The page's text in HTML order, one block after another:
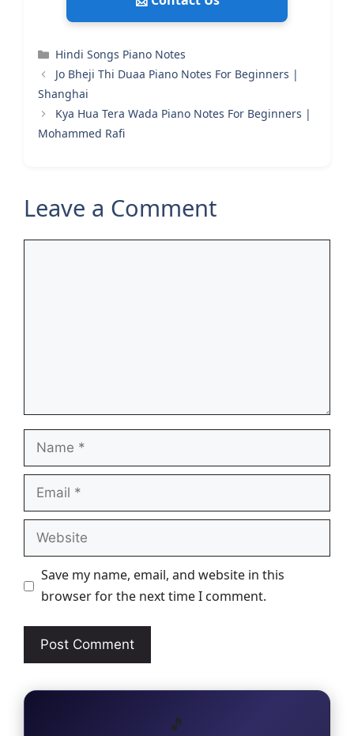
Categories
Hindi Songs Piano Notes
Jo Bheji Thi Duaa Piano Notes For Beginners |
Shanghai
Kya Hua Tera Wada Piano Notes For Beginners |
Mohammed Rafi
Leave a Comment
Name
Email
Website
Save my name, email, and website in this
browser for the next time I comment.
🎵